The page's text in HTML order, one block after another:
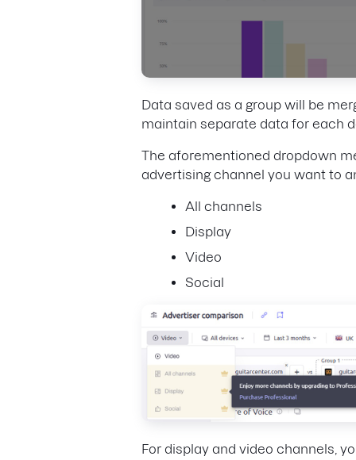
Data saved as a group will be
maintain separate data for each
The aforementioned dropdown
advertising channel you want to
All channels
Display
Video
Social
For display and video channels,